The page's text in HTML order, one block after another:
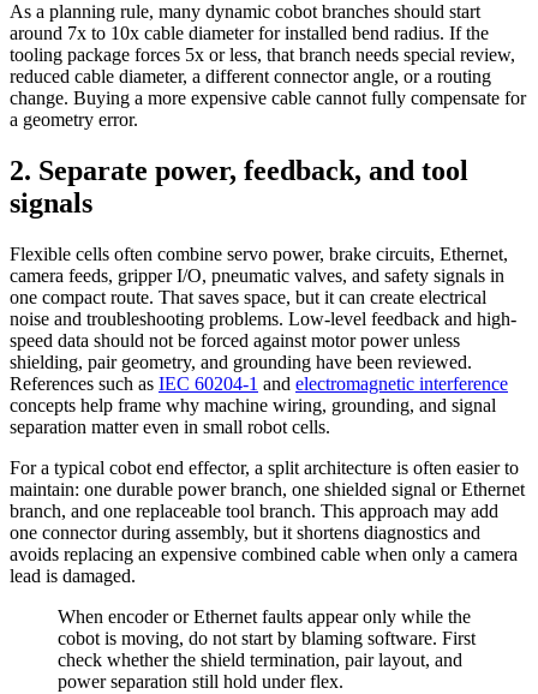
As a planning rule, many dynamic cobot branches should start
around 7x to 10x cable diameter for installed bend radius. If the
tooling package forces 5x or less, that branch needs special review,
reduced cable diameter, a different connector angle, or a routing
change. Buying a more expensive cable cannot fully compensate for
a geometry error.
2. Separate power, feedback, and tool
signals
Flexible cells often combine servo power, brake circuits, Ethernet,
camera feeds, gripper I/O, pneumatic valves, and safety signals in
one compact route. That saves space, but it can create electrical
noise and troubleshooting problems. Low-level feedback and high-
speed data should not be forced against motor power unless
shielding, pair geometry, and grounding have been reviewed.
References such as IEC 60204-1 and electromagnetic interference
concepts help frame why machine wiring, grounding, and signal
separation matter even in small robot cells.
For a typical cobot end effector, a split architecture is often easier to
maintain: one durable power branch, one shielded signal or Ethernet
branch, and one replaceable tool branch. This approach may add
one connector during assembly, but it shortens diagnostics and
avoids replacing an expensive combined cable when only a camera
lead is damaged.
When encoder or Ethernet faults appear only while the
cobot is moving, do not start by blaming software. First
check whether the shield termination, pair layout, and
power separation still hold under flex.